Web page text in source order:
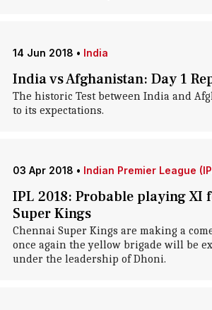
14 Jun 2018 • India
India vs Afghanistan: Day 1
The historic Test between India and
to its expectations.
03 Apr 2018 • Indian Premier League
IPL 2018: Probable playing XI
Super Kings
Chennai Super Kings are making a
once again the yellow brigade will be
under the leadership of Dhoni.